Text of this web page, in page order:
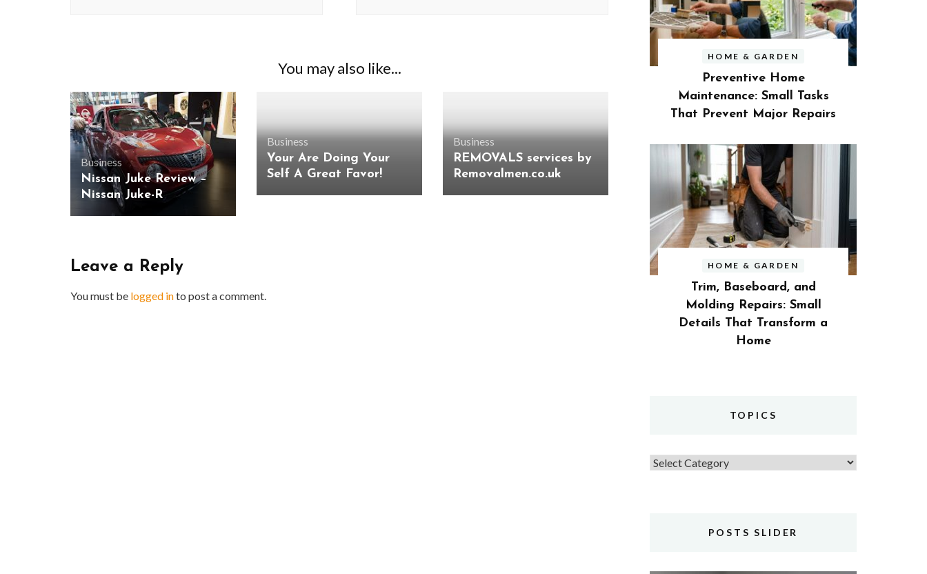
You may also like...
Business
Nissan Juke Review –
Nissan Juke-R
Business
Your Are Doing Your
Self A Great Favor!
Business
REMOVALS services by
Removalmen.co.uk
Leave a Reply
You must be logged into post a comment.
HOME & GARDEN
Preventive Home
Maintenance: Small Tasks
That Prevent Major Repairs
HOME & GARDEN
Trim, Baseboard, and
Molding Repairs: Small
Details That Transform a
Home
TOPICS
Topics
POSTS SLIDER